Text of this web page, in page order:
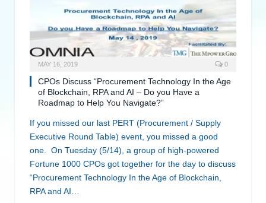
MAY 16, 2019 0
CPOs Discuss “Procurement Technology In the Age
of Blockchain, RPA and AI – Do you Have a
Roadmap to Help You Navigate?”
If you missed our last PERT (Procurement / Supply
Executive Round Table) event, you missed a good
one. On Tuesday (5/14), a group of high-powered
Fortune 1000 CPOs got together for the day to discuss
“Procurement Technology In the Age of Blockchain,
RPA and AI…